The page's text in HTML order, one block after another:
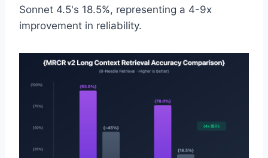
Sonnet 4.5's 18.5%, representing a 4-9x
improvement in reliability.